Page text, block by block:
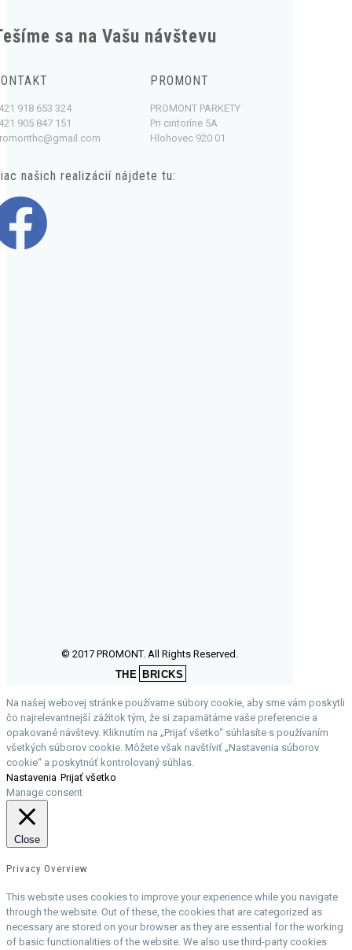
sa na Vašu návštevu
918 653 324
905 847 151
PROMONT
PROMONT PARKETY
Pri cintoríne 5A
Hlohovec 920 01
našich realizácií nájdete tu:
© 2017 PROMONT. All Rights Reserved.
THE BRICKS
Na našej webovej stránke používame súbory cookie, aby sme vám poskytli
čo najrelevantnejší zážitok tým, že si zapamätáme vaše preferencie a
opakované návštevy. Kliknutím na „Prijať všetko“ súhlasíte s používaním
všetkých súborov cookie. Môžete však navštíviť „Nastavenia súborov
cookie“ a poskytnúť kontrolovaný súhlas.
Nastavenia Prijať všetko
Manage consent
Close
Privacy Overview
This website uses cookies to improve your experience while you navigate
through the website. Out of these, the cookies that are categorized as
necessary are stored on your browser as they are essential for the working
of basic functionalities of the website. We also use third-party cookies